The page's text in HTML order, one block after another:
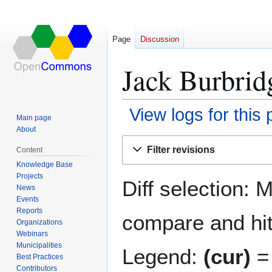
Jack
View logs for this
Filter revisions
Diff selection:
compare and
Legend: (cur)
Page Discussion
Main page
About
Content
Knowledge Base
Projects
News
Events
Reports
Organizations
Webinars
Municipalities
Best Practices
Contributors